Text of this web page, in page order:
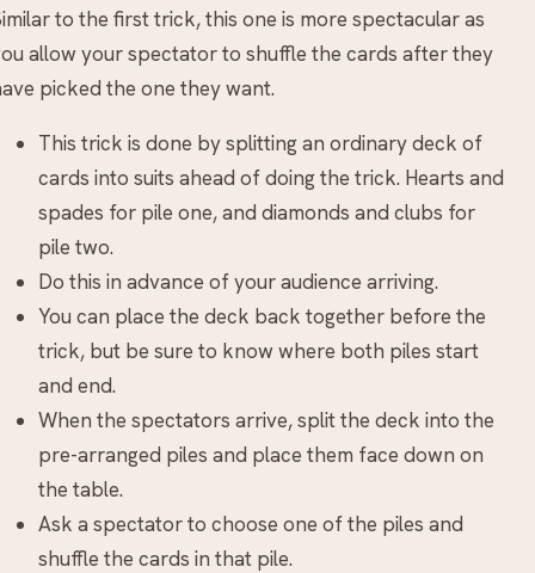
to the first trick, this one is more spectacular as
allow your spectator to shuffle the cards after they
picked the one they want.
This trick is done by splitting an ordinary deck of
cards into suits ahead of doing the trick. Hearts and
spades for pile one, and diamonds and clubs for
pile two.
Do this in advance of your audience arriving.
You can place the deck back together before the
trick, but be sure to know where both piles start
and end.
When the spectators arrive, split the deck into the
pre-arranged piles and place them face down on
the table.
Ask a spectator to choose one of the piles and
shuffle the cards in that pile.